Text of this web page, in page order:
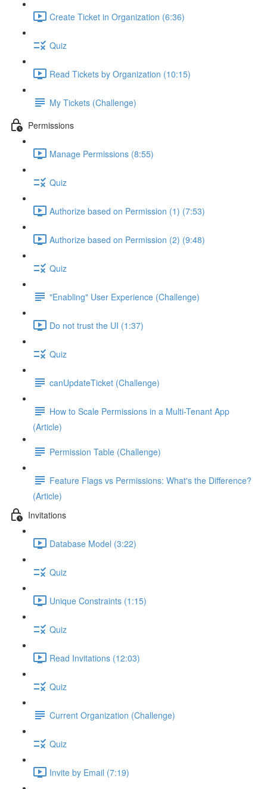
Create Ticket in Organization (6:36)
Quiz
Read Tickets by Organization (10:15)
My Tickets (Challenge)
Permissions
Manage Permissions (8:55)
Quiz
Authorize based on Permission (1) (7:53)
Authorize based on Permission (2) (9:48)
Quiz
"Enabling" User Experience (Challenge)
Do not trust the UI (1:37)
Quiz
canUpdateTicket (Challenge)
How to Scale Permissions in a Multi-Tenant App
(Article)
Permission Table (Challenge)
Feature Flags vs Permissions: What's the Difference?
(Article)
Invitations
Database Model (3:22)
Quiz
Unique Constraints (1:15)
Quiz
Read Invitations (12:03)
Quiz
Current Organization (Challenge)
Quiz
Invite by Email (7:19)